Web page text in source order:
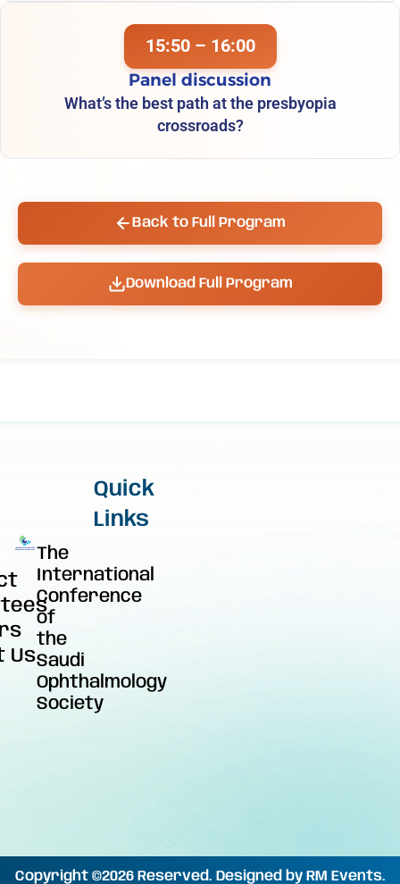
15:50 – 16:00
Panel discussion
What’s the best path at the presbyopia
crossroads?
Back to Full Program
Download Full Program
The
International
Conference
of
the
Saudi
Ophthalmology
Society
Quick
Links
Us
Copyright ©2026 Reserved. Designed by RM Events.